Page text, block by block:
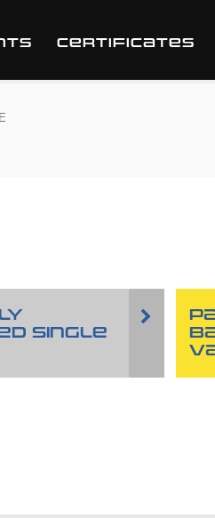
CERTIFICATES
SINGLE